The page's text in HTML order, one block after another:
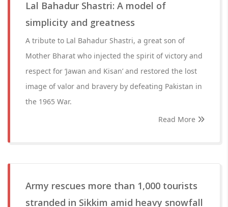
Lal Bahadur Shastri: A model of
simplicity and greatness
A tribute to Lal Bahadur Shastri, a great son of
Mother Bharat who injected the spirit of victory and
respect for ‘Jawan and Kisan’ and restored the lost
image of valor and bravery by defeating Pakistan in
the 1965 War.
Read More
Army rescues more than 1,000 tourists
stranded in Sikkim amid heavy snowfall